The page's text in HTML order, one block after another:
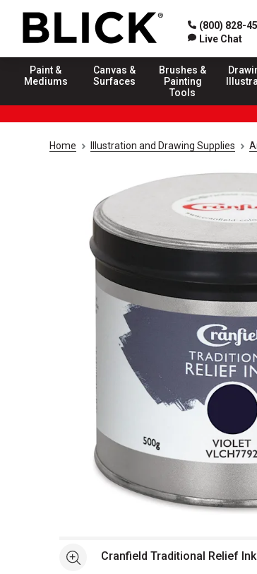
(800) 828-
Live Chat
Paint &
Mediums
Canvas &
Surfaces
Brushes &
Painting
Tools
Home Illustration and Drawing Supplies
See moreCranfield Traditional Relief